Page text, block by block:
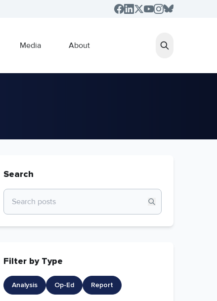
Media About
Search
Filter by Type
Analysis Op-Ed Report